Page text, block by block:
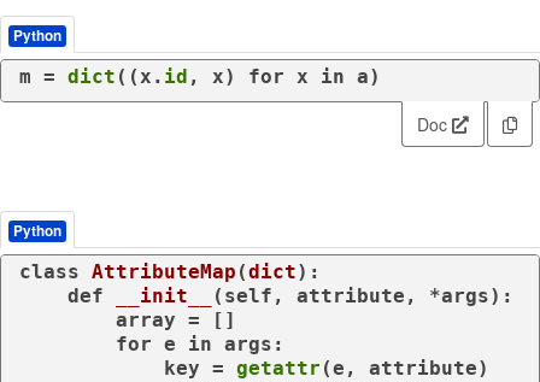
Python
m = dict ((x. id , x) for x in a)
Doc
Python
class AttributeMap (dict):
def
__init__ ( self, attribute, *args):
for e in args:
            key =
getattr (e, attribute)